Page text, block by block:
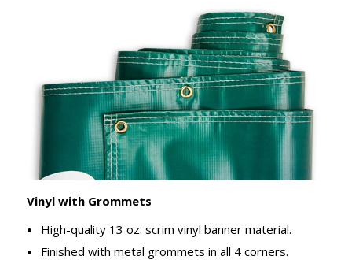
Vinyl with Grommets
High-quality 13 oz. scrim vinyl banner material.
Finished with metal grommets in all 4 corners.